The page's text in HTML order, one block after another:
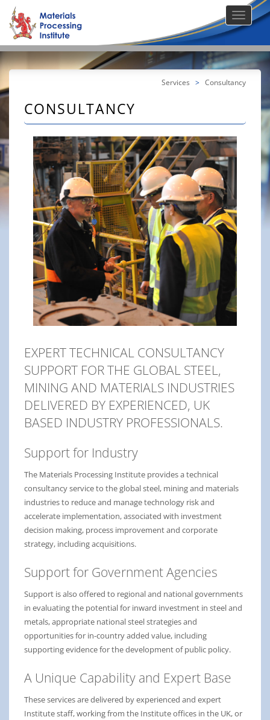
Services > Consultancy
CONSULTANCY
EXPERT TECHNICAL CONSULTANCY
SUPPORT FOR THE GLOBAL STEEL,
MINING AND MATERIALS INDUSTRIES
DELIVERED BY EXPERIENCED, UK
BASED INDUSTRY PROFESSIONALS.
Support for Industry
The Materials Processing Institute provides a technical
consultancy service to the global steel, mining and materials
industries to reduce and manage technology risk and
accelerate implementation, associated with investment
decision making, process improvement and corporate
strategy, including acquisitions.
Support for Government Agencies
Support is also offered to regional and national governments
in evaluating the potential for inward investment in steel and
metals, appropriate national steel strategies and
opportunities for in-country added value, including
supporting evidence for the development of public policy.
A Unique Capability and Expert Base
These services are delivered by experienced and expert
Institute staff, working from the Institute offices in the UK, or